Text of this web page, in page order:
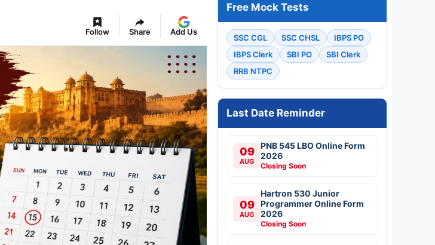
Follow Share Add Us
Free Mock Tests
SSC CGL SSC CHSL
IBPS PO
IBPS Clerk
SBI PO
SBI Clerk
RRB NTPC
Last Date Reminder
09
AUG
PNB 545 LBO Online Form
2026
Closing Soon
09
AUG
Hartron 530 Junior
Programmer Online Form
2026
Closing Soon